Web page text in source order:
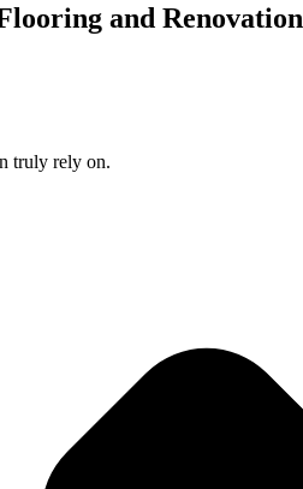
and Renovation
truly rely on.